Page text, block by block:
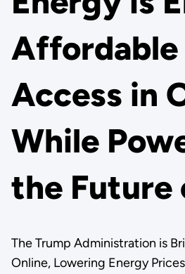
Affordable
Access in
While
the Future
The Trump Administration is
Online, Lowering Energy